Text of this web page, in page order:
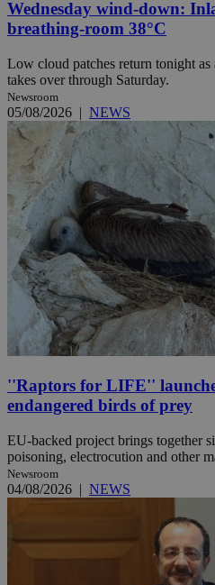
Wednesday wind-down:
breathing-room 38°C
Low cloud patches return tonight as
takes over through Saturday.
Newsroom
05/08/2026 | NEWS
''Raptors for LIFE''
endangered birds of prey
EU-backed project brings together
poisoning, electrocution and other
Newsroom
04/08/2026 | NEWS